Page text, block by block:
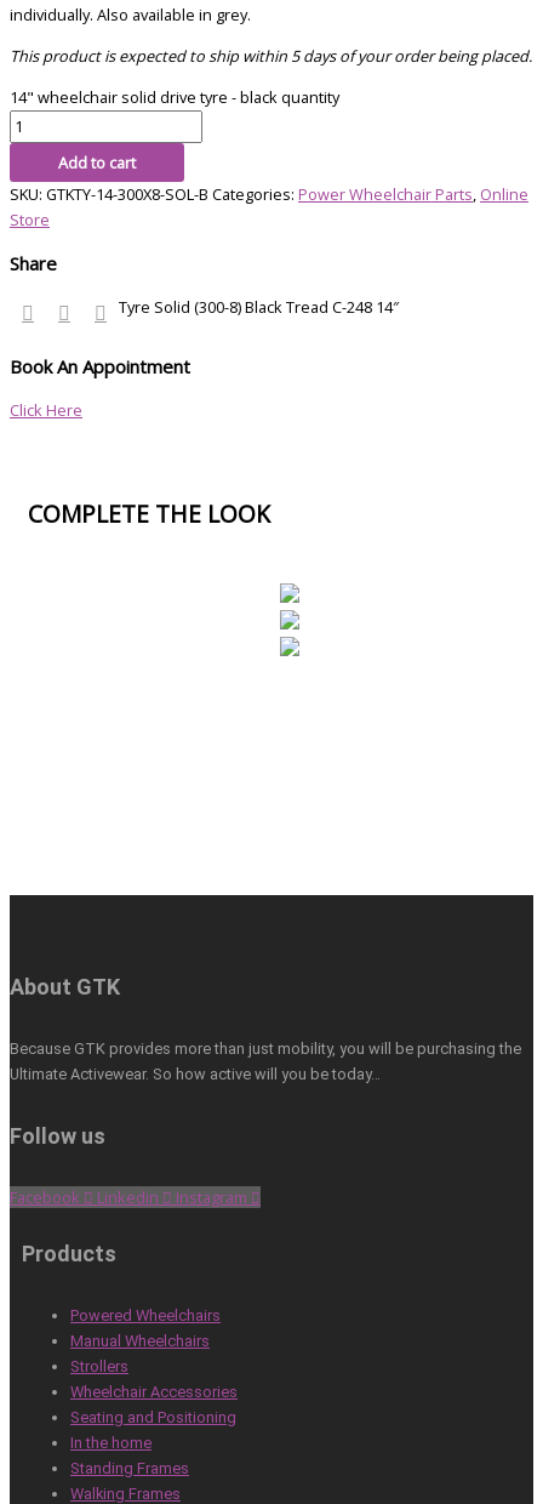
individually. Also available in grey.
This product is expected to ship within 5 days of your order being placed.
14" wheelchair solid drive tyre - black quantity
Add to cart
SKU: GTKTY-14-300X8-SOL-B Categories: Power Wheelchair Parts, Online
Store
Share
Tyre Solid (300-8) Black Tread C-248 14″
Book An Appointment
Click Here
COMPLETE THE LOOK
About GTK
Because GTK provides more than just mobility, you will be purchasing the
Ultimate Activewear. So how active will you be today…
Follow us
Facebook Linkedin Instagram
Products
Powered Wheelchairs
Manual Wheelchairs
Strollers
Wheelchair Accessories
Seating and Positioning
In the home
Standing Frames
Walking Frames